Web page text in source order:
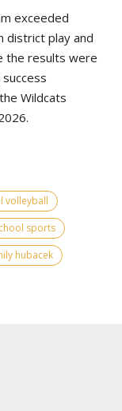
exceeded
district play and
the results were
Wildcats
volleyball
sports
hubacek